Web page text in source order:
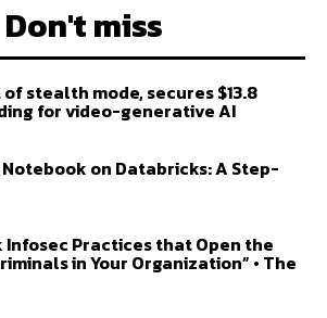
Don't miss
stealth mode, secures $13.8
for video-generative AI
Notebook on Databricks: A Step-
Infosec Practices that Open the
in Your Organization” • The